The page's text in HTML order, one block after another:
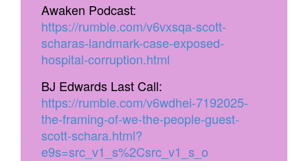
Awaken Podcast:
https://rumble.com/v6vxsqa-scott-
scharas-landmark-case-exposed-
hospital-corruption.html
BJ Edwards Last Call:
https://rumble.com/v6wdhei-7192025-
the-framing-of-we-the-people-guest-
scott-schara.html?
e9s=src_v1_s%2Csrc_v1_s_o